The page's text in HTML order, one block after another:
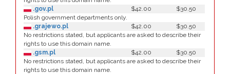
.gov.pl
$42.00
$30.50
Polish government departments only.
.grajewo.pl
$42.00
$30.50
No restrictions stated, but applicants are asked to describe their
rights to use this domain name.
.gsm.pl
$42.00
$30.50
No restrictions stated, but applicants are asked to describe their
rights to use this domain name.